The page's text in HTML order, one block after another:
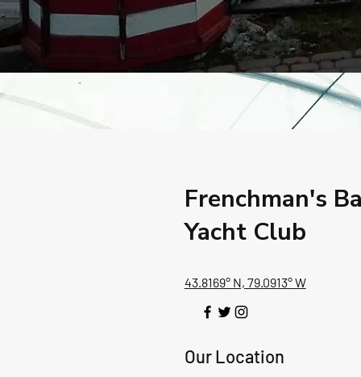
Frenchman's
Yacht Club
43.8169° N, 79.0913° W
Our Location